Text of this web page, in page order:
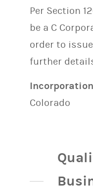
Per Section
be a C
order to
further
Colorado